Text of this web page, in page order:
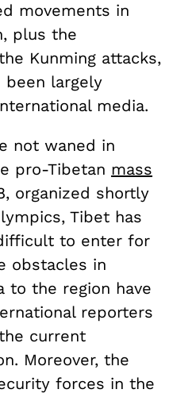
movements in
plus the
Kunming attacks,
been largely
media.
not waned in
pro-Tibetan mass
organized shortly
Tibet has
to enter for
obstacles in
to the region have
reporters
current
Moreover, the
forces in the